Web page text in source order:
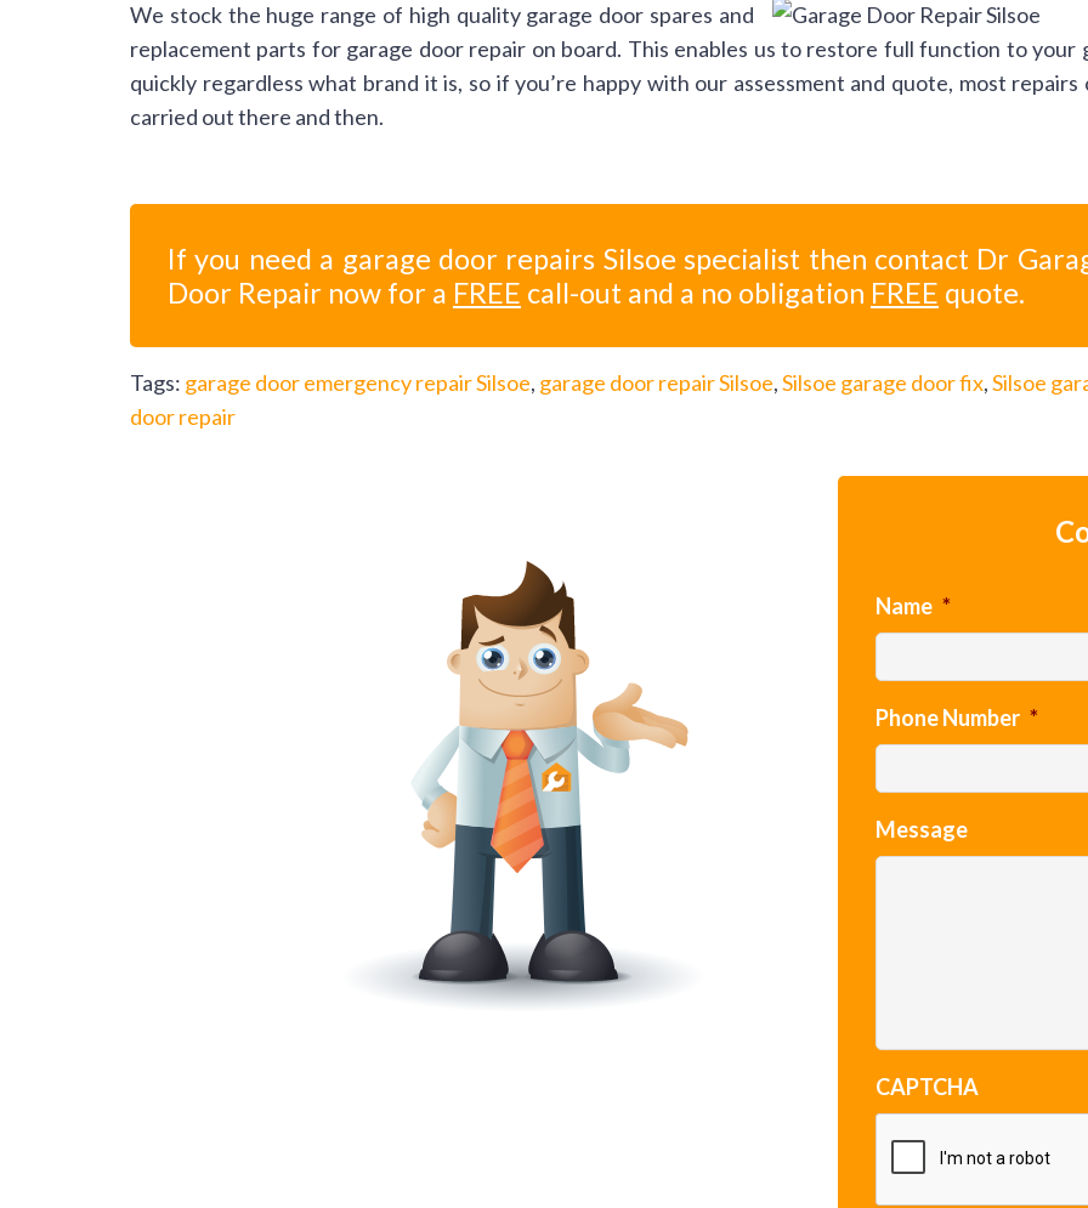
We stock the huge range of high quality garage door spares and
replacement parts for garage door repair on board. This enables us to restore full function to your
quickly regardless what brand it is, so if you’re happy with our assessment and quote, most repairs
carried out there and then.
If you need a garage door repairs Silsoe specialist then contact Dr
Door Repair now for a FREE call-out and a no obligation FREE quote.
Tags: garage door emergency repair Silsoe, garage door repair Silsoe,Silsoe garage door fix,Silsoe
door repair
Name *
Phone Number *
Message
CAPTCHA